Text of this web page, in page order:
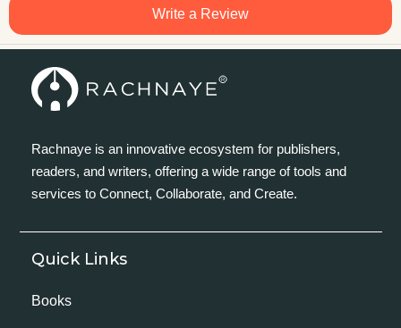
Write a Review
Rachnaye is an innovative ecosystem for publishers,
readers, and writers, offering a wide range of tools and
services to Connect, Collaborate, and Create.
Quick Links
Books